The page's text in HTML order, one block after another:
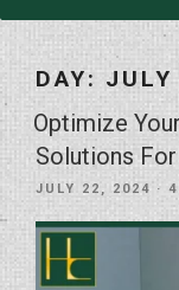
DAY:
Optimize
Solutions
POSTED
JULY 22, 2024 ·